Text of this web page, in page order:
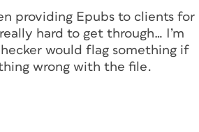
providing Epubs to clients for
hard to get through… I’m
would flag something if
wrong with the file.